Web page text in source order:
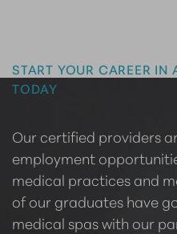
START YOUR CAREER IN
TODAY
Our certified providers
employment
medical practices and
of our graduates have
medical spas with our